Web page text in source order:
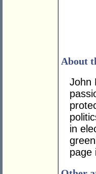
About
John
in
page